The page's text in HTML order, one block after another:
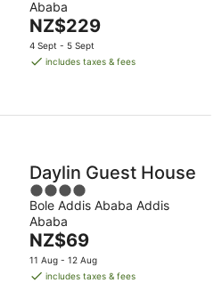
of
5
Ababa
The
price
is
night
NZ$229
4 Sept - 5 Sept
includes taxes & fees
Daylin Guest House
4
out
of
5
Bole Addis Ababa Addis
Ababa
The
price
is
NZ$69
11 Aug - 12 Aug
includes taxes & fees